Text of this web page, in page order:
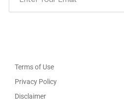
Terms of Use
Privacy Policy
Disclaimer